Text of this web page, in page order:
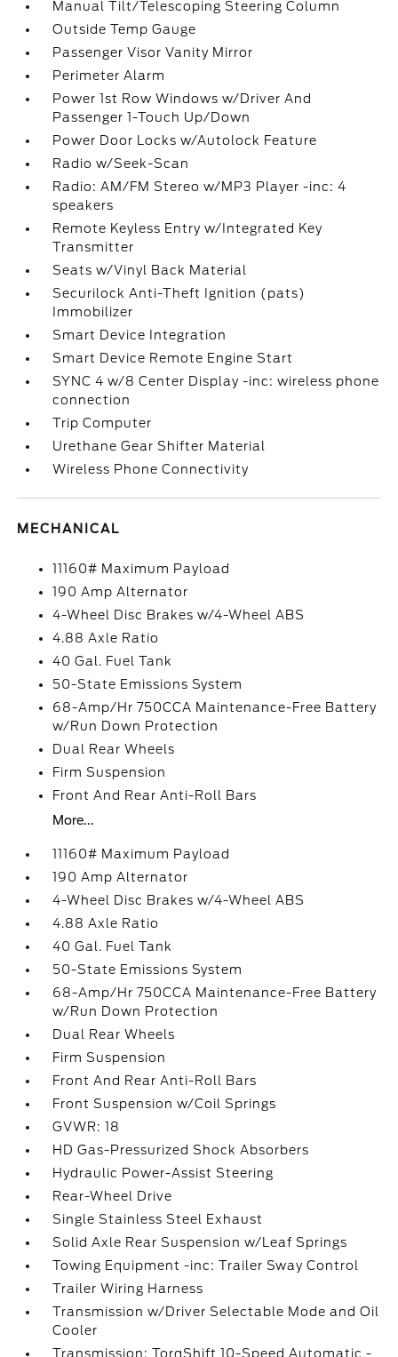
Manual Tilt/Telescoping Steering Column
Outside Temp Gauge
Passenger Visor Vanity Mirror
Perimeter Alarm
Power 1st Row Windows w/Driver And
Passenger 1-Touch Up/Down
Power Door Locks w/Autolock Feature
Radio w/Seek-Scan
Radio: AM/FM Stereo w/MP3 Player -inc: 4
speakers
Remote Keyless Entry w/Integrated Key
Transmitter
Seats w/Vinyl Back Material
Securilock Anti-Theft Ignition (pats)
Immobilizer
Smart Device Integration
Smart Device Remote Engine Start
SYNC 4 w/8 Center Display -inc: wireless phone
connection
Trip Computer
Urethane Gear Shifter Material
Wireless Phone Connectivity
MECHANICAL
11160# Maximum Payload
190 Amp Alternator
4-Wheel Disc Brakes w/4-Wheel ABS
4.88 Axle Ratio
40 Gal. Fuel Tank
50-State Emissions System
68-Amp/Hr 750CCA Maintenance-Free Battery
w/Run Down Protection
Dual Rear Wheels
Firm Suspension
Front And Rear Anti-Roll Bars
More...
11160# Maximum Payload
190 Amp Alternator
4-Wheel Disc Brakes w/4-Wheel ABS
4.88 Axle Ratio
40 Gal. Fuel Tank
50-State Emissions System
68-Amp/Hr 750CCA Maintenance-Free Battery
w/Run Down Protection
Dual Rear Wheels
Firm Suspension
Front And Rear Anti-Roll Bars
Front Suspension w/Coil Springs
GVWR: 18
HD Gas-Pressurized Shock Absorbers
Hydraulic Power-Assist Steering
Rear-Wheel Drive
Single Stainless Steel Exhaust
Solid Axle Rear Suspension w/Leaf Springs
Towing Equipment -inc: Trailer Sway Control
Trailer Wiring Harness
Transmission w/Driver Selectable Mode and Oil
Cooler
Transmission: TorqShift 10-Speed Automatic -